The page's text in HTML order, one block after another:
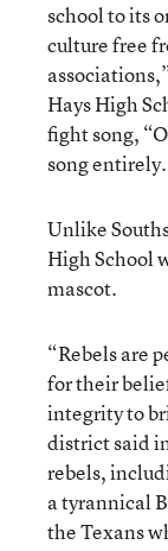
school to its
culture free
Hays High
fight song,
song entirely.
Unlike
High School
mascot.
“Rebels are
for their
integrity to
district said
rebels,
a tyrannical
the Texans